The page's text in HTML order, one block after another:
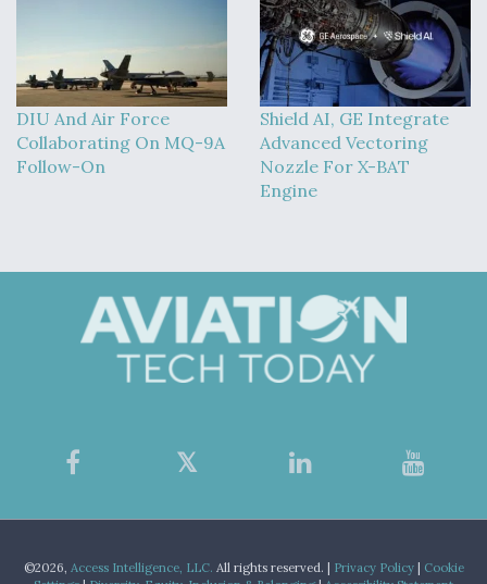
DIU And Air Force
Collaborating On MQ-9A
Follow-On
Shield AI, GE Integrate
Advanced Vectoring
Nozzle For X-BAT
Engine
©2026, Access Intelligence, LLC. All rights reserved. | Privacy Policy|
Cookie